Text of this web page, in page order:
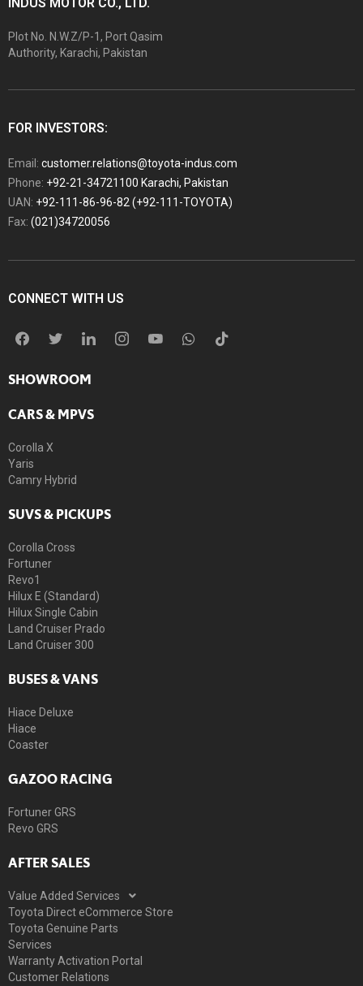
INDUS MOTOR CO., LTD.
Plot No. N.W.Z/P-1, Port Qasim
Authority, Karachi, Pakistan
FOR INVESTORS:
Email: customer.relations@toyota-indus.com
Phone: +92-21-34721100 Karachi, Pakistan
UAN: +92-111-86-96-82 (+92-111-TOYOTA)
Fax: (021)34720056
CONNECT WITH US
SHOWROOM
CARS & MPVS
Corolla X
Yaris
Camry Hybrid
SUVS & PICKUPS
Corolla Cross
Fortuner
Revo1
Hilux E (Standard)
Hilux Single Cabin
Land Cruiser Prado
Land Cruiser 300
BUSES & VANS
Hiace Deluxe
Hiace
Coaster
GAZOO RACING
Fortuner GRS
Revo GRS
AFTER SALES
Value Added Services
Toyota Direct eCommerce Store
Toyota Genuine Parts
Services
Warranty Activation Portal
Customer Relations